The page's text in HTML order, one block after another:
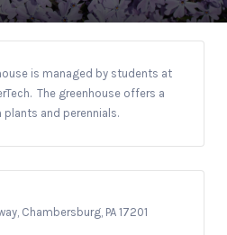
is managed by students at
The greenhouse offers a
and perennials.
Chambersburg, PA 17201